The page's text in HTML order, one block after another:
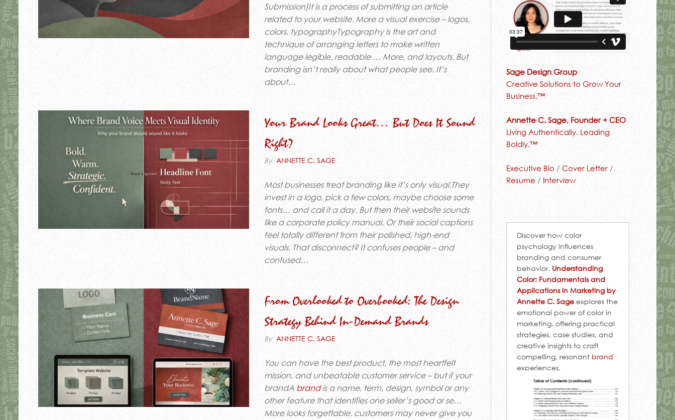
Submission)It is a process of submitting an article
related to your website. More a visual exercise – logos,
colors, typographyTypography is the art and
technique of arranging letters to make written
language legible, readable … More, and layouts. But
branding isn’t really about what people see. It’s
about…
Your Brand Looks Great… But Does It Sound
Right?
By ANNETTE C. SAGE
Most businesses treat branding like it’s only visual.They
invest in a logo, pick a few colors, maybe choose some
fonts… and call it a day. But then their website sounds
like a corporate policy manual. Or their social captions
feel totally different from their polished, high-end
visuals. That disconnect? It confuses people – and
confused…
From Overlooked to Overbooked: The Design
Strategy Behind In-Demand Brands
By ANNETTE C. SAGE
You can have the best product, the most heartfelt
mission, and unbeatable customer service – but if your
brandA brandis a name, term, design, symbol or any
other feature that identifies one seller’s good or se…
More looks forgettable, customers may never give you
Sage Design Group
Creative Solutions to Grow Your
Business.™
Annette C. Sage, Founder + CEO
Living Authentically. Leading
Boldly.™
Executive Bio / Cover Letter/
Resume / Interview
Discover how color
psychology influences
branding and consumer
behavior. Understanding
Color: Fundamentals and
Applications in Marketing by
Annette C. Sageexplores the
emotional power of color in
marketing, offering practical
strategies, case studies, and
creative insights to craft
compelling, resonant brand
experiences.